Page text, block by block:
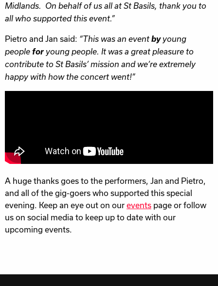
Midlands. On behalf of us all at St Basils, thank you to
all who supported this event.”
Pietro and Jan said: “This was an event byyoung
people foryoung people. It was a great pleasure to
contribute to St Basils’ mission and we’re extremely
happy with how the concert went!”
A huge thanks goes to the performers, Jan and Pietro,
and all of the gig-goers who supported this special
evening. Keep an eye out on our events page or follow
us on social media to keep up to date with our
upcoming events.